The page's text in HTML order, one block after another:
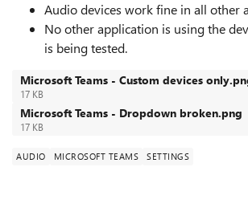
Audio devices work fine in all other
No other application is using the
is being tested.
Microsoft Teams - Custom devices
17 KB
Microsoft Teams - Dropdown broken.png
17 KB
AUDIO MICROSOFT TEAMS SETTINGS